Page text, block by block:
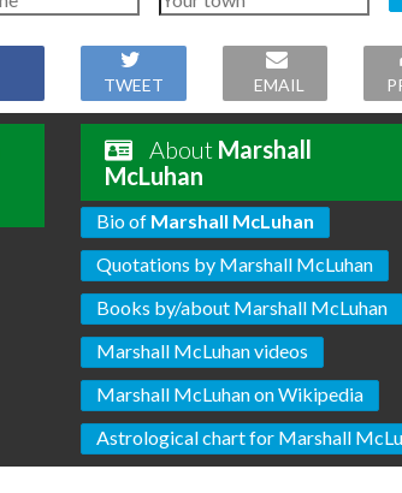
TWEET EMAIL
About Marshall
McLuhan
Bio of Marshall McLuhan
Quotations by Marshall McLuhan
Books by/about Marshall McLuhan
Marshall McLuhan videos
Marshall McLuhan on Wikipedia
Astrological chart for Marshall